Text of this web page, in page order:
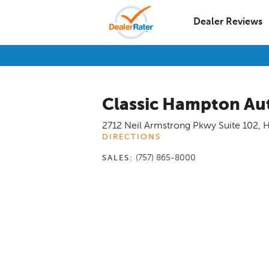
Dealer Reviews
Classic Hampton
2712 Neil Armstrong Pkwy Suite 102,
DIRECTIONS
SALES: (757) 865-8000